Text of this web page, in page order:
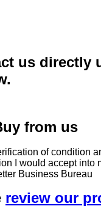
us directly
from us
of condition
I would accept into
Business Bureau
review our